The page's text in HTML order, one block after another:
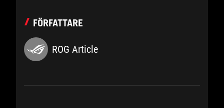
FÖRFATTARE
ROG Article